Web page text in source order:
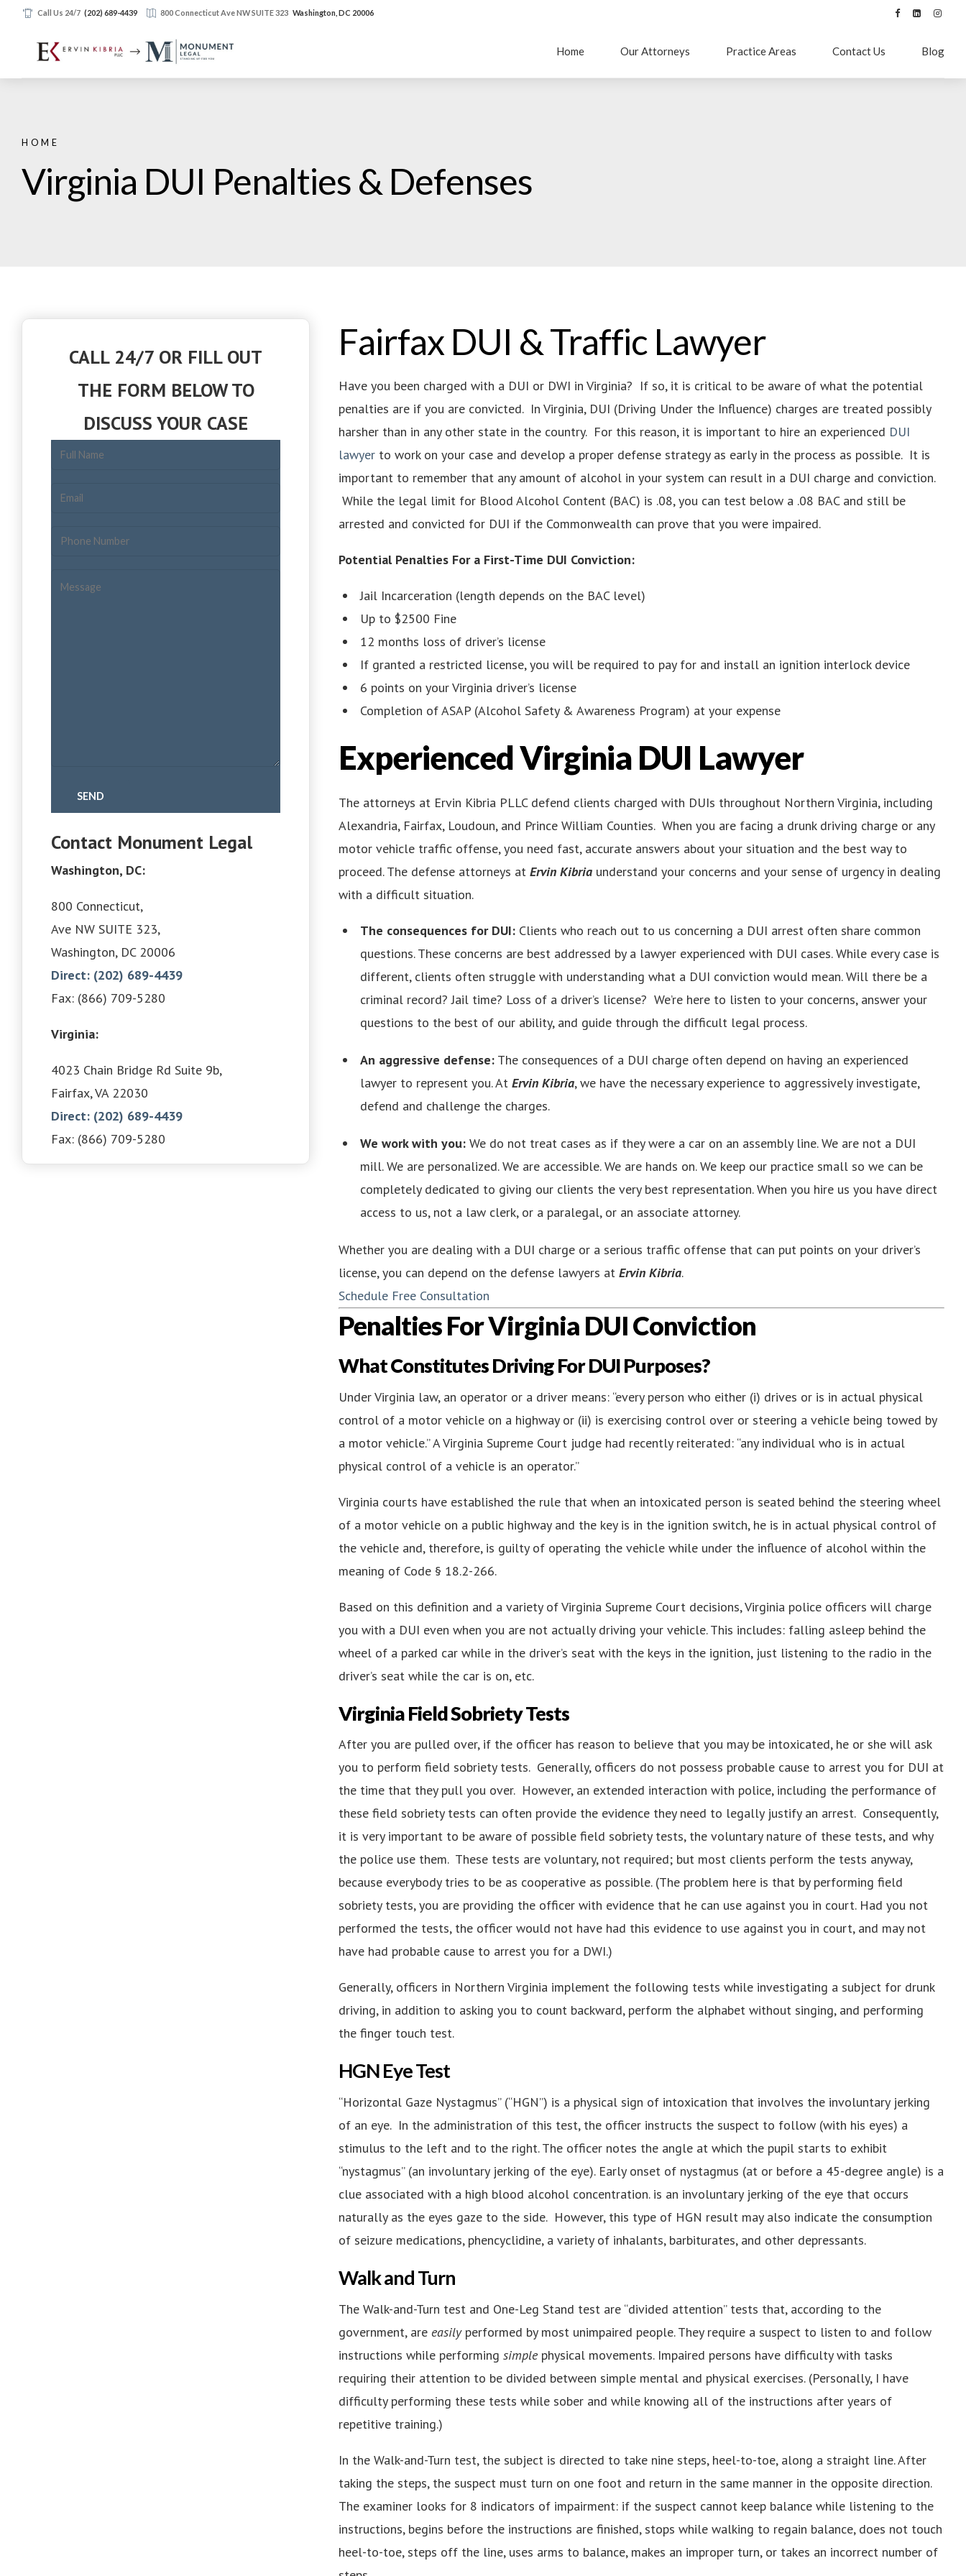
Call Us 24/7 (202) 689-4439 800 Connecticut Ave NW SUITE 323 Washington, DC 20006
Home Our Attorneys Practice Areas Contact Us Blog
HOME
Virginia DUI Penalties & Defenses
CALL 24/7 OR FILL OUT
THE FORM BELOW TO
DISCUSS YOUR CASE
Contact Monument Legal
Washington, DC:
800 Connecticut,
Ave NW SUITE 323,
Washington, DC 20006
Direct: (202) 689-4439
Fax: (866) 709-5280
Virginia:
4023 Chain Bridge Rd Suite 9b,
Fairfax, VA 22030
Direct: (202) 689-4439
Fax: (866) 709-5280
Fairfax DUI & Traffic Lawyer
Have you been charged with a DUI or DWI in Virginia? If so, it is critical to be aware of what the potential
penalties are if you are convicted. In Virginia, DUI (Driving Under the Influence) charges are treated possibly
harsher than in any other state in the country. For this reason, it is important to hire an experienced DUI
lawyer to work on your case and develop a proper defense strategy as early in the process as possible. It is
important to remember that any amount of alcohol in your system can result in a DUI charge and conviction.
While the legal limit for Blood Alcohol Content (BAC) is .08, you can test below a .08 BAC and still be
arrested and convicted for DUI if the Commonwealth can prove that you were impaired.
Potential Penalties For a First-Time DUI Conviction:
Jail Incarceration (length depends on the BAC level)
Up to $2500 Fine
12 months loss of driver’s license
If granted a restricted license, you will be required to pay for and install an ignition interlock device
6 points on your Virginia driver’s license
Completion of ASAP (Alcohol Safety & Awareness Program) at your expense
Experienced Virginia DUI Lawyer
The attorneys at Ervin Kibria PLLC defend clients charged with DUIs throughout Northern Virginia, including
Alexandria, Fairfax, Loudoun, and Prince William Counties. When you are facing a drunk driving charge or any
motor vehicle traffic offense, you need fast, accurate answers about your situation and the best way to
proceed. The defense attorneys atErvin Kibria understand your concerns and your sense of urgency in dealing
with a difficult situation.
The consequences for DUI: Clients who reach out to us concerning a DUI arrest often share common
questions. These concerns are best addressed by a lawyer experienced with DUI cases. While every case is
different, clients often struggle with understanding what a DUI conviction would mean. Will there be a
criminal record? Jail time? Loss of a driver’s license? We’re here to listen to your concerns, answer your
questions to the best of our ability, and guide through the difficult legal process.
An aggressive defense: The consequences of a DUI charge often depend on having an experienced
lawyer to represent you. AtErvin Kibria, we have the necessary experience to aggressively investigate,
defend and challenge the charges.
We work with you: We do not treat cases as if they were a car on an assembly line. We are not a DUI
mill. We are personalized. We are accessible. We are hands on. We keep our practice small so we can be
completely dedicated to giving our clients the very best representation. When you hire us you have direct
access to us, not a law clerk, or a paralegal, or an associate attorney.
Whether you are dealing with a DUI charge or a serious traffic offense that can put points on your driver’s
license, you can depend on the defense lawyers atErvin Kibria.
Schedule Free Consultation
Penalties For Virginia DUI Conviction
What Constitutes Driving For DUI Purposes?
Under Virginia law, an operator or a driver means: “every person who either (i) drives or is in actual physical
control of a motor vehicle on a highway or (ii) is exercising control over or steering a vehicle being towed by
a motor vehicle.” A Virginia Supreme Court judge had recently reiterated: “any individual who is in actual
physical control of a vehicle is an operator.”
Virginia courts have established the rule that when an intoxicated person is seated behind the steering wheel
of a motor vehicle on a public highway and the key is in the ignition switch, he is in actual physical control of
the vehicle and, therefore, is guilty of operating the vehicle while under the influence of alcohol within the
meaning of Code § 18.2-266.
Based on this definition and a variety of Virginia Supreme Court decisions, Virginia police officers will charge
you with a DUI even when you are not actually driving your vehicle. This includes: falling asleep behind the
wheel of a parked car while in the driver’s seat with the keys in the ignition, just listening to the radio in the
driver’s seat while the car is on, etc.
Virginia Field Sobriety Tests
After you are pulled over, if the officer has reason to believe that you may be intoxicated, he or she will ask
you to perform field sobriety tests. Generally, officers do not possess probable cause to arrest you for DUI at
the time that they pull you over. However, an extended interaction with police, including the performance of
these field sobriety tests can often provide the evidence they need to legally justify an arrest. Consequently,
it is very important to be aware of possible field sobriety tests, the voluntary nature of these tests, and why
the police use them. These tests are voluntary, not required; but most clients perform the tests anyway,
because everybody tries to be as cooperative as possible. (The problem here is that by performing field
sobriety tests, you are providing the officer with evidence that he can use against you in court. Had you not
performed the tests, the officer would not have had this evidence to use against you in court, and may not
have had probable cause to arrest you for a DWI.)
Generally, officers in Northern Virginia implement the following tests while investigating a subject for drunk
driving, in addition to asking you to count backward, perform the alphabet without singing, and performing
the finger touch test.
HGN Eye Test
“Horizontal Gaze Nystagmus” (“HGN”) is a physical sign of intoxication that involves the involuntary jerking
of an eye. In the administration of this test, the officer instructs the suspect to follow (with his eyes) a
stimulus to the left and to the right. The officer notes the angle at which the pupil starts to exhibit
“nystagmus” (an involuntary jerking of the eye). Early onset of nystagmus (at or before a 45-degree angle) is a
clue associated with a high blood alcohol concentration. is an involuntary jerking of the eye that occurs
naturally as the eyes gaze to the side. However, this type of HGN result may also indicate the consumption
of seizure medications, phencyclidine, a variety of inhalants, barbiturates, and other depressants.
Walk and Turn
The Walk-and-Turn test and One-Leg Stand test are “divided attention” tests that, according to the
government, are easilyperformed by most unimpaired people. They require a suspect to listen to and follow
instructions while performingsimple physical movements. Impaired persons have difficulty with tasks
requiring their attention to be divided between simple mental and physical exercises. (Personally, I have
difficulty performing these tests while sober and while knowing all of the instructions after years of
repetitive training.)
In the Walk-and-Turn test, the subject is directed to take nine steps, heel-to-toe, along a straight line. After
taking the steps, the suspect must turn on one foot and return in the same manner in the opposite direction.
The examiner looks for 8 indicators of impairment: if the suspect cannot keep balance while listening to the
instructions, begins before the instructions are finished, stops while walking to regain balance, does not touch
heel-to-toe, steps off the line, uses arms to balance, makes an improper turn, or takes an incorrect number of